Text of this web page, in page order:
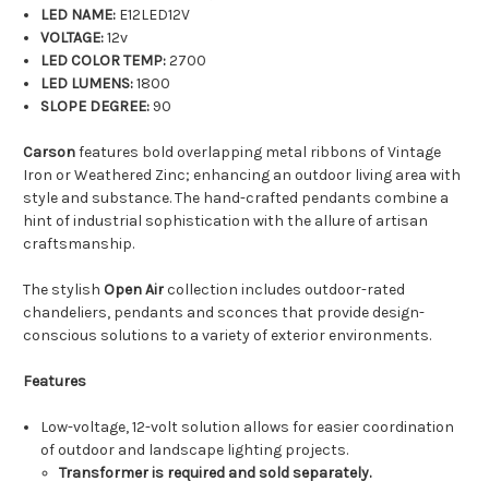
LED NAME: E12LED12V
VOLTAGE:12v
LED COLOR TEMP:2700
LED LUMENS:1800
SLOPE DEGREE: 90
Carsonfeatures bold overlapping metal ribbons of Vintage
Iron or Weathered Zinc; enhancing an outdoor living area with
style and substance. The hand-crafted pendants combine a
hint of industrial sophistication with the allure of artisan
craftsmanship.
The stylish Open Aircollection includes outdoor-rated
chandeliers, pendants and sconces that provide design-
conscious solutions to a variety of exterior environments.
Features
Low-voltage, 12-volt solution allows for easier coordination
of outdoor and landscape lighting projects.
Transformer is required and sold separately.